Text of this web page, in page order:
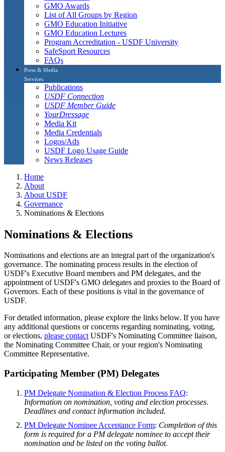
GMO Awards
List of All Groups by Region
GMO Education Initiative
GMO Education Lectures
Program Accreditation - USDF University
SafeSport Resources
FAQs
Press & Media
Services
Publications
USDF Connection
USDF Member Guide
YourDressage
Media Kit
Media Credentials
Logos/Ads
USDF Logo Usage Guide
News Releases
Home
About
About USDF
Governance
Nominations & Elections
Nominations & Elections
Nominations and elections are an integral part of the organization's
governance. The nominating process results in the election of
USDF's Executive Board members and PM delegates, and the
appointment of USDF's GMO delegates and proxies to the Board of
Governors. Each of these positions is vital in the governance of
USDF.
For detailed information, please explore the links below. If you have
any additional questions or concerns regarding nominating, voting,
or elections, please contactUSDF's Nominating Committee liaison,
the Nominating Committee Chair, or your region's Nominating
Committee Representative.
Participating Member (PM) Delegates
PM Delegate Nomination & Election Process FAQ:
Information on nomination, voting and election processes.
Deadlines and contact information included.
PM Delegate Nominee Acceptance Form: Completion of this
form is required for a PM delegate nominee to accept their
nomination and be listed on the voting ballot.